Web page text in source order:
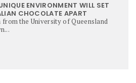
ENVIRONMENT WILL SET
CHOCOLATE APART
from the University of Queensland